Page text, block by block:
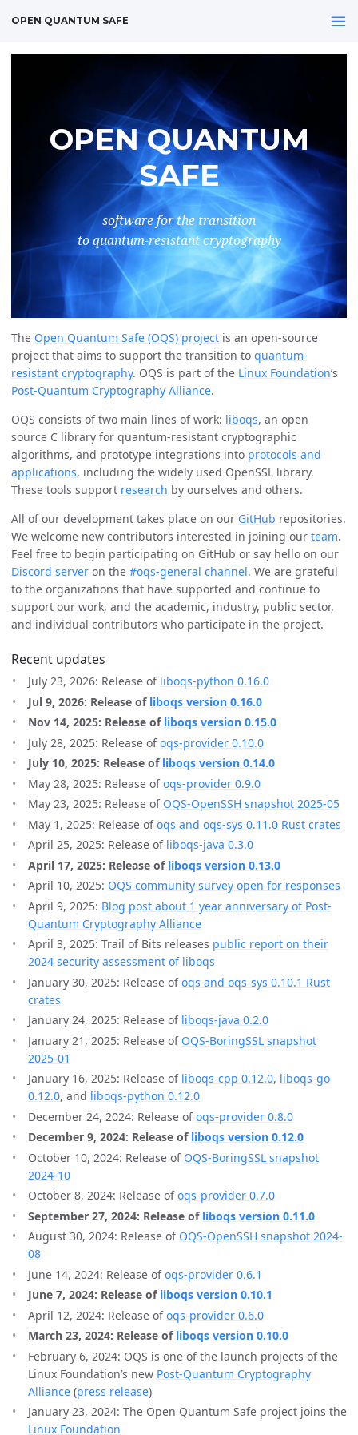
OPEN QUANTUM SAFE
OPEN QUANTUM
SAFE
software for the transition
to quantum-resistant cryptography
The Open Quantum Safe (OQS) project is an open-source
project that aims to support the transition to quantum-
resistant cryptography. OQS is part of the Linux Foundation’s
Post-Quantum Cryptography Alliance.
OQS consists of two main lines of work: liboqs, an open
source C library for quantum-resistant cryptographic
algorithms, and prototype integrations into protocols and
applications, including the widely used OpenSSL library.
These tools support research by ourselves and others.
All of our development takes place on our GitHub repositories.
We welcome new contributors interested in joining our team.
Feel free to begin participating on GitHub or say hello on our
Discord server on the #oqs-general channel. We are grateful
to the organizations that have supported and continue to
support our work, and the academic, industry, public sector,
and individual contributors who participate in the project.
Recent updates
July 23, 2026: Release of liboqs-python 0.16.0
Jul 9, 2026: Release of liboqs version 0.16.0
Nov 14, 2025: Release of liboqs version 0.15.0
July 28, 2025: Release ofoqs-provider 0.10.0
July 10, 2025: Release of liboqs version 0.14.0
May 28, 2025: Release ofoqs-provider 0.9.0
May 23, 2025: Release of OQS-OpenSSH snapshot 2025-05
May 1, 2025: Release ofoqs and oqs-sys 0.11.0 Rust crates
April 25, 2025: Release of liboqs-java 0.3.0
April 17, 2025: Release of liboqs version 0.13.0
April 10, 2025: OQS community survey open for responses
April 9, 2025: Blog post about 1 year anniversary of Post-
Quantum Cryptography Alliance
April 3, 2025: Trail of Bits releases public report on their
2024 security assessment of liboqs
January 30, 2025: Release ofoqs and oqs-sys 0.10.1 Rust
crates
January 24, 2025: Release of liboqs-java 0.2.0
January 21, 2025: Release of OQS-BoringSSL snapshot
2025-01
January 16, 2025: Release of liboqs-cpp 0.12.0, liboqs-go
0.12.0, and liboqs-python 0.12.0
December 24, 2024: Release ofoqs-provider 0.8.0
December 9, 2024: Release of liboqs version 0.12.0
October 10, 2024: Release of OQS-BoringSSL snapshot
2024-10
October 8, 2024: Release ofoqs-provider 0.7.0
September 27, 2024: Release of liboqs version 0.11.0
August 30, 2024: Release of OQS-OpenSSH snapshot 2024-
08
June 14, 2024: Release ofoqs-provider 0.6.1
June 7, 2024: Release of liboqs version 0.10.1
April 12, 2024: Release ofoqs-provider 0.6.0
March 23, 2024: Release of liboqs version 0.10.0
February 6, 2024: OQS is one of the launch projects of the
Linux Foundation’s new Post-Quantum Cryptography
Alliance (press release)
January 23, 2024: The Open Quantum Safe project joins the
Linux Foundation